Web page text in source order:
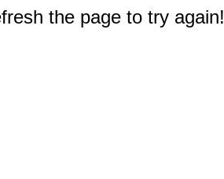
the page to try again!